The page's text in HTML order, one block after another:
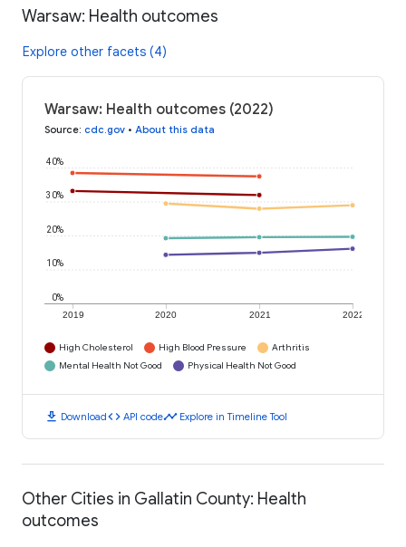
Warsaw: Health outcomes
Explore other facets (4)
Warsaw: Health outcomes (2022)
Source: cdc.gov • About this data
2019 2020 2021 2022
0%
10%
20%
30%
40%
High Cholesterol High Blood Pressure
Arthritis
Mental Health Not Good
Physical Health Not Good
download Downloadcode API codetimeline Explore in Timeline Tool
Other Cities in Gallatin County: Health
outcomes